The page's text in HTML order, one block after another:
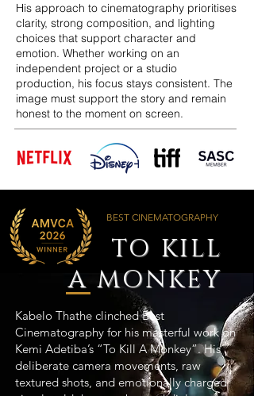
His approach to cinematography prioritises
clarity, strong composition, and lighting
choices that support character and
emotion. Whether working on an
independent project or a studio
production, his focus stays consistent. The
image must support the story and remain
honest to the moment on screen.
BEST CINEMATOGRAPHY
TO KILL
A MONKEY
Kabelo Thathe clinched Best
Cinematography for his masterful work on
Kemi Adetiba’s “To Kill A Monkey”. His
deliberate camera movements, raw
textured shots, and emotionally charged